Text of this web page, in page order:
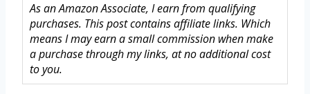
As an Amazon Associate, I earn from qualifying
purchases. This post contains affiliate links. Which
means I may earn a small commission when make
a purchase through my links, at no additional cost
to you.